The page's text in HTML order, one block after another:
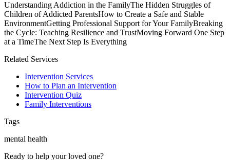
Understanding Addiction in the FamilyThe Hidden Struggles of
Children of Addicted ParentsHow to Create a Safe and Stable
EnvironmentGetting Professional Support for Your FamilyBreaking
the Cycle: Teaching Resilience and TrustMoving Forward One Step
at a TimeThe Next Step Is Everything
Related Services
Intervention Services
How to Plan an Intervention
Intervention Quiz
Family Interventions
Tags
mental health
Ready to help your loved one?